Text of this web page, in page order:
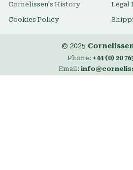
Cornelissen's History Legal
Cookies Policy
© 2025
Phone: +44 (0) 20
Email: